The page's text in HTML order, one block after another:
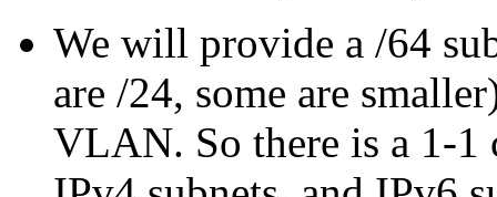
We will provide a /64
are /24, some are
VLAN. So there is a 1-1